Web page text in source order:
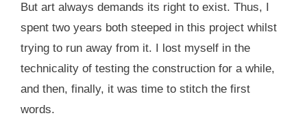
But art always demands its right to exist. Thus, I
spent two years both steeped in this project whilst
trying to run away from it. I lost myself in the
technicality of testing the construction for a while,
and then, finally, it was time to stitch the first
words.